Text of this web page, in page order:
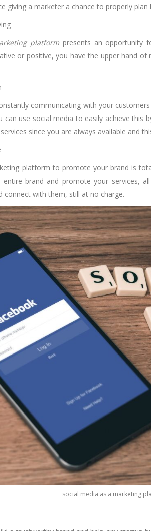
giving a marketer a chance to properly plan
platformpresents an opportunity
or positive, you have the upper hand
communicating with your
can use social media to easily achieve
since you are always available and
platform to promote your brand is
brand and promote your services,
connect with them, still at no charge.
social media as a marketing